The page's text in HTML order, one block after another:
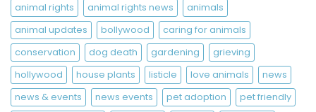
animal rights
animal rights news
animals
animal updates
bollywood
caring for animals
conservation
dog death gardening
grieving
hollywood
house plants listicle love animals
news
news & events
news events pet adoption
pet friendly